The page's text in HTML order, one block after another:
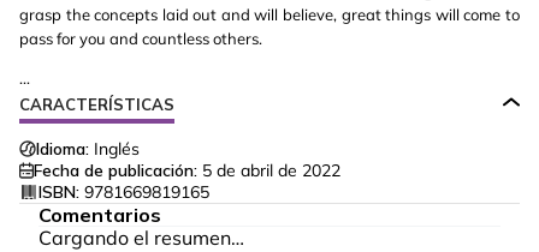
grasp the concepts laid out and will believe, great things will come to
pass for you and countless others.
...
CARACTERÍSTICAS
Idioma: Inglés
Fecha de publicación: 5 de abril de 2022
ISBN: 9781669819165
Comentarios
Cargando el resumen…